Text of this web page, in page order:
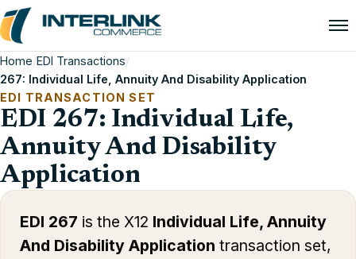
Home/EDI Transactions/
267: Individual Life, Annuity And Disability Application
EDI TRANSACTION SET
EDI 267: Individual Life,
Annuity And Disability
Application
EDI 267 is the X12 Individual Life, Annuity
And Disability Application transaction set,